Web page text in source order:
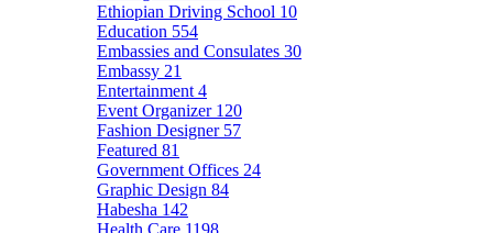
Ethiopian Driving School 10
Education 554
Embassies and Consulates 30
Embassy 21
Entertainment 4
Event Organizer 120
Fashion Designer 57
Featured 81
Government Offices 24
Graphic Design 84
Habesha 142
Health Care 1198